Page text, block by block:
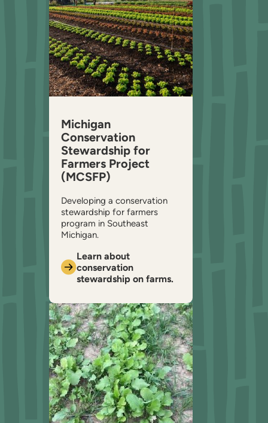
Michigan
Conservation
Stewardship for
Farmers Project
(MCSFP)
Developing a conservation
stewardship for farmers
program in Southeast
Michigan.
Learn about
conservation
stewardship on farms.